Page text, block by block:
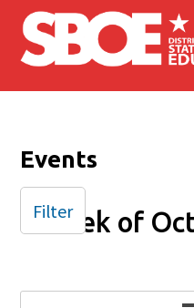
Skip to main content
Events
Week of
Filter